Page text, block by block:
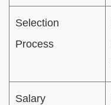
Selection
Process
Salary